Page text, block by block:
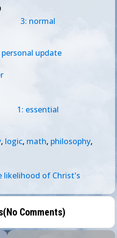
3: normal
personal update
1: essential
, logic, math, philosophy,
likelihood of Christ's
No Comments)